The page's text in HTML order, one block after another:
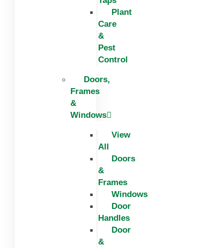
Plant
Care
&
Pest
Control
Doors,
Frames
&
Windows
View
All
Doors
&
Frames
Windows
Door
Handles
Door
&